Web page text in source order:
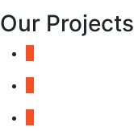
Our Projects